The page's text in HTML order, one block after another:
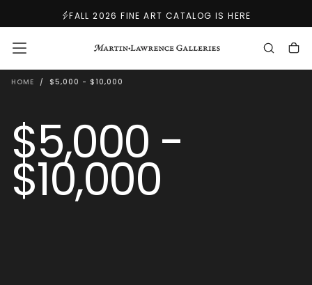
CONTENT
FALL 2026 FINE ART CATALOG IS HERE
HOME / $5,000 - $10,000
$5,000 -
$10,000